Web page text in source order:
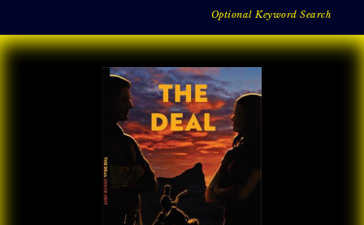
Optional Keyword Search